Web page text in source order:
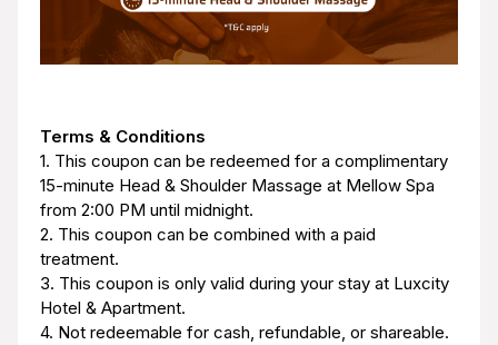
Terms & Conditions
1. This coupon can be redeemed for a complimentary
15-minute Head & Shoulder Massage at Mellow Spa
from 2:00 PM until midnight.
2. This coupon can be combined with a paid
treatment.
3. This coupon is only valid during your stay at Luxcity
Hotel & Apartment.
4. Not redeemable for cash, refundable, or shareable.